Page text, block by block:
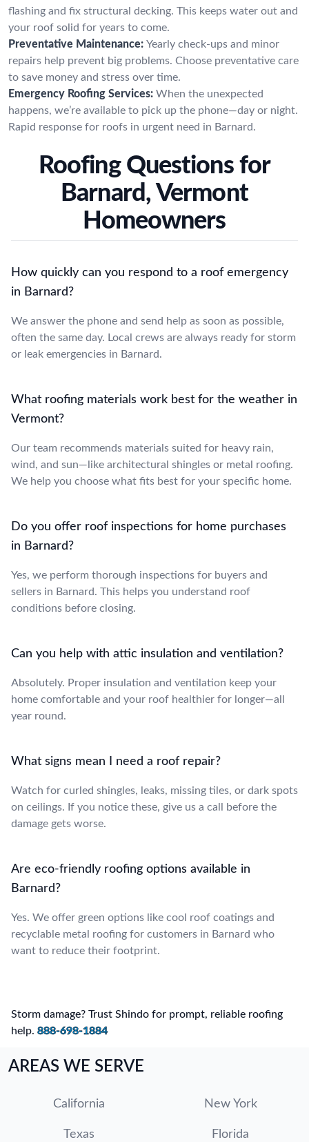
flashing and fix structural decking. This keeps water out and
your roof solid for years to come.
Preventative Maintenance: Yearly check-ups and minor
repairs help prevent big problems. Choose preventative care
to save money and stress over time.
Emergency Roofing Services: When the unexpected
happens, we’re available to pick up the phone—day or night.
Rapid response for roofs in urgent need in Barnard.
Roofing Questions for
Barnard, Vermont
Homeowners
How quickly can you respond to a roof emergency
in Barnard?
We answer the phone and send help as soon as possible,
often the same day. Local crews are always ready for storm
or leak emergencies in Barnard.
What roofing materials work best for the weather in
Vermont?
Our team recommends materials suited for heavy rain,
wind, and sun—like architectural shingles or metal roofing.
We help you choose what fits best for your specific home.
Do you offer roof inspections for home purchases
in Barnard?
Yes, we perform thorough inspections for buyers and
sellers in Barnard. This helps you understand roof
conditions before closing.
Can you help with attic insulation and ventilation?
Absolutely. Proper insulation and ventilation keep your
home comfortable and your roof healthier for longer—all
year round.
What signs mean I need a roof repair?
Watch for curled shingles, leaks, missing tiles, or dark spots
on ceilings. If you notice these, give us a call before the
damage gets worse.
Are eco-friendly roofing options available in
Barnard?
Yes. We offer green options like cool roof coatings and
recyclable metal roofing for customers in Barnard who
want to reduce their footprint.
Storm damage? Trust Shindo for prompt, reliable roofing
help. 888-698-1884
AREAS WE SERVE
California New York
Texas Florida